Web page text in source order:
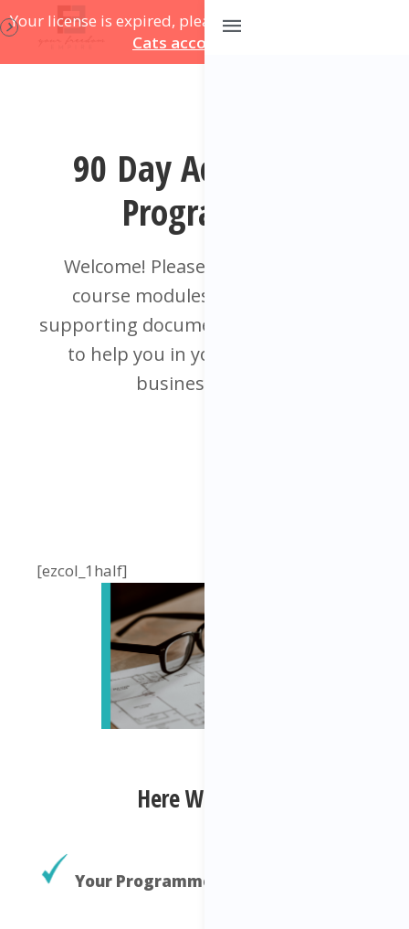
Your license is expired, please update on
Cats account page
90 Day Accelerator
Programme
Welcome! Please find below your
course modules and additional
supporting documents, videos & tools
to help you in your training and
business. Enjoy!
[ezcol_1half]
Here We Have:
Your Programme Elements